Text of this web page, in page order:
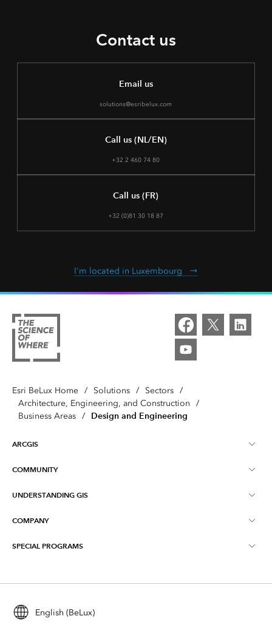
Contact us
Email us
solutions@esribelux.com
Call us (NL/EN)
+32 2 460 74 80
Call us (FR)
+32 (0)81 30 18 87
I'm located in Luxembourg
Esri BeLux Home / Solutions / Sectors /
Architecture, Engineering, and Construction
/
Business Areas / Design and Engineering
ARCGIS
About ArcGIS
ArcGIS Online
All products
COMMUNITY
Online Communities
Events
UNDERSTANDING GIS
What is GIS?
Location Intelligence
Maps We Love
COMPANY
About Esri BeLux
Careers
SPECIAL PROGRAMS
English (BeLux)